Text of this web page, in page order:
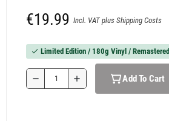
€19.99 Incl. VAT plus Shipping Costs
check Limited Edition / 180g Vinyl / Remastered
remove add Add To Cart